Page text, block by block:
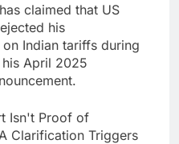
claimed that US
his
Indian tariffs during
April 2025
Isn't Proof of
Clarification Triggers